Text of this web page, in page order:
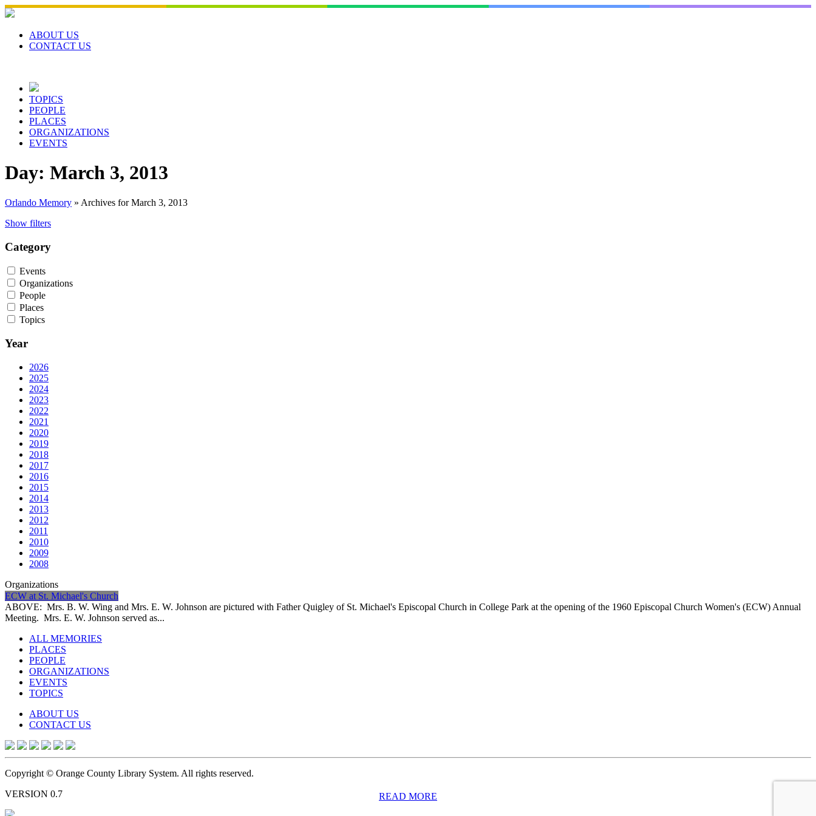
Skip
to
contentABOUT US
CONTACT US
TOPICS
PEOPLE
PLACES
ORGANIZATIONS
EVENTS
Day: March 3, 2013
Orlando Memory » Archives for March 3, 2013
Show filters
Category
Events
Organizations
People
Places
Topics
Year
2026
2025
2024
2023
2022
2021
2020
2019
2018
2017
2016
2015
2014
2013
2012
2011
2010
2009
2008
Organizations
ECW at St. Michael's Church
ABOVE: Mrs. B. W. Wing and Mrs. E. W. Johnson are pictured with Father Quigley of St. Michael's Episcopal Church in College Park at the opening of the 1960 Episcopal Church Women's (ECW) Annual
Meeting. Mrs. E. W. Johnson served as...
READ MORE
ALL MEMORIES
PLACES
PEOPLE
ORGANIZATIONS
EVENTS
TOPICS
ABOUT US
CONTACT US
Copyright © Orange County Library System. All rights reserved.
VERSION 0.7